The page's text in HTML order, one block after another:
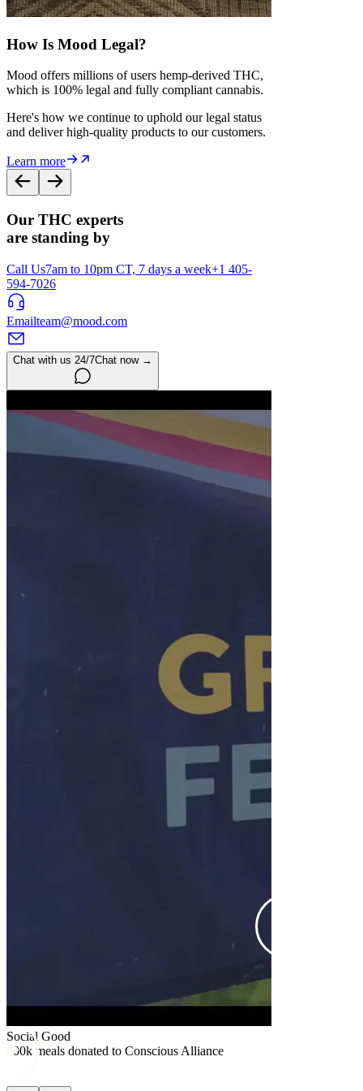
How Is Mood Legal?
Mood offers millions of users hemp-derived THC,
which is 100% legal and fully compliant cannabis.
Here's how we continue to uphold our legal status
and deliver high-quality products to our customers.
Learn more
Our THC experts
are standing by
Call Us7am to 10pm CT, 7 days a week+1 405-
594-7026
Emailteam@mood.com
Chat with us 24/7Chat now →
Social Good
100k meals donated to Conscious Alliance